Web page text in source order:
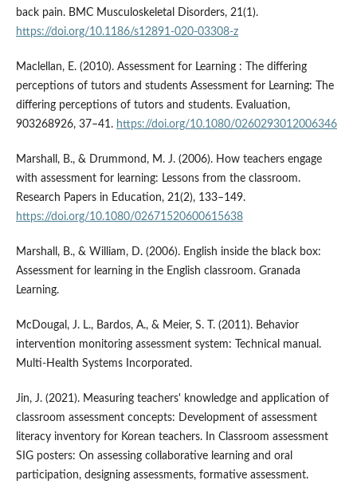
back pain. BMC Musculoskeletal Disorders, 21(1).
https://doi.org/10.1186/s12891-020-03308-z
Maclellan, E. (2010). Assessment for Learning : The differing
perceptions of tutors and students Assessment for Learning: The
differing perceptions of tutors and students. Evaluation,
903268926, 37–41. https://doi.org/10.1080/0260293012006346
Marshall, B., & Drummond, M. J. (2006). How teachers engage
with assessment for learning: Lessons from the classroom.
Research Papers in Education, 21(2), 133–149.
https://doi.org/10.1080/02671520600615638
Marshall, B., & William, D. (2006). English inside the black box:
Assessment for learning in the English classroom. Granada
Learning.
McDougal, J. L., Bardos, A., & Meier, S. T. (2011). Behavior
intervention monitoring assessment system: Technical manual.
Multi-Health Systems Incorporated.
Jin, J. (2021). Measuring teachers' knowledge and application of
classroom assessment concepts: Development of assessment
literacy inventory for Korean teachers. In Classroom assessment
SIG posters: On assessing collaborative learning and oral
participation, designing assessments, formative assessment.